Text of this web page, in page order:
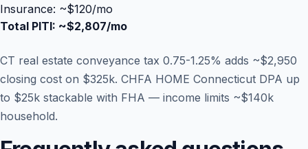
Insurance: ~$120/mo
Total PITI: ~$2,807/mo
CT real estate conveyance tax 0.75-1.25% adds ~$2,950
closing cost on $325k. CHFA HOME Connecticut DPA up
to $25k stackable with FHA — income limits ~$140k
household.